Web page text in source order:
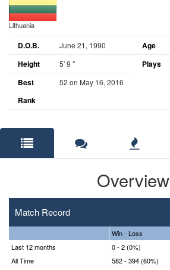
Lithuania
D.O.B. June 21, 1990 Age
Height 5' 9 " Plays
Best
Rank
52 on May 16, 2016
Overview
Match Record
Win - Loss
Last 12 months
0 - 2 (0%)
All Time
582 - 394 (60%)